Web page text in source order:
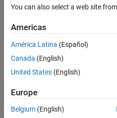
You can also select a web site
Americas
América Latina (Español)
Canada (English)
United States (English)
Europe
Belgium (English)